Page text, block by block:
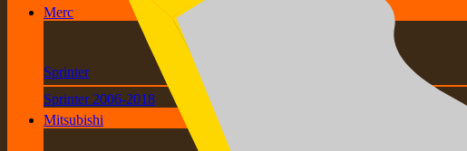
Merc
Sprinter
Sprinter 2006-2018
Mitsubishi